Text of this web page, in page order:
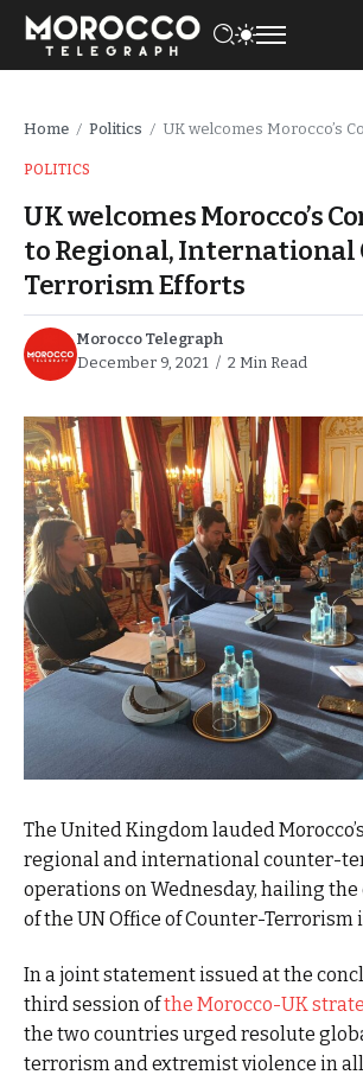
Home / Politics / UK welcomes Morocco’s Contribution to Regional,
POLITICS
UK welcomes Morocco’s
to Regional, International
Terrorism Efforts
Morocco Telegraph
December 9, 2021
2 Min Read
The United Kingdom lauded
regional and international counter-
operations on Wednesday, hailing
of the UN Office of Counter-Terrorism
In a joint statement issued at the
third session ofthe Morocco-UK
the two countries urged resolute
terrorism and extremist violence in